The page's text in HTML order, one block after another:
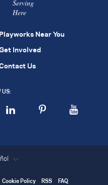
Serving
Here
Playworks Near You
Involved
Us
US:
Cookie Policy RSS FAQ